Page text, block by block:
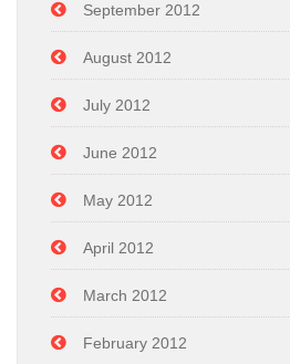
September 2012
August 2012
July 2012
June 2012
May 2012
April 2012
March 2012
February 2012